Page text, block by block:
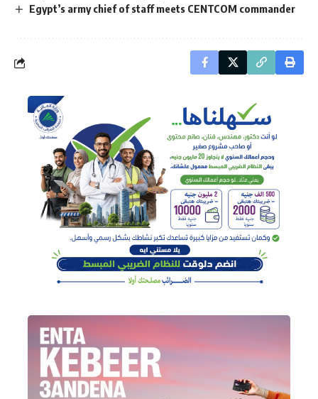
Egypt’s army chief of staff meets CENTCOM commander